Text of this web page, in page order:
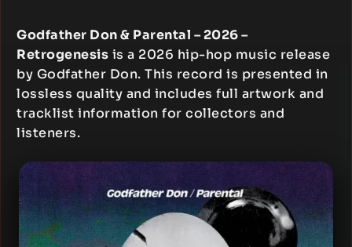
Godfather Don & Parental – 2026 –
Retrogenesis is a 2026 hip-hop music release
by Godfather Don. This record is presented in
lossless quality and includes full artwork and
tracklist information for collectors and
listeners.